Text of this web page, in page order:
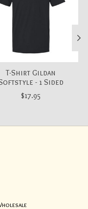
T-Shirt Gildan
- 1 Sided
$17.95